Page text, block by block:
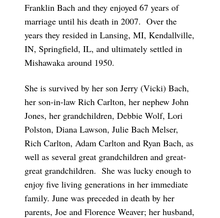
Franklin Bach and they enjoyed 67 years of
marriage until his death in 2007. Over the
years they resided in Lansing, MI, Kendallville,
IN, Springfield, IL, and ultimately settled in
Mishawaka around 1950.
She is survived by her son Jerry (Vicki) Bach,
her son-in-law Rich Carlton, her nephew John
Jones, her grandchildren, Debbie Wolf, Lori
Polston, Diana Lawson, Julie Bach Melser,
Rich Carlton, Adam Carlton and Ryan Bach, as
well as several great grandchildren and great-
great grandchildren. She was lucky enough to
enjoy five living generations in her immediate
family. June was preceded in death by her
parents, Joe and Florence Weaver; her husband,